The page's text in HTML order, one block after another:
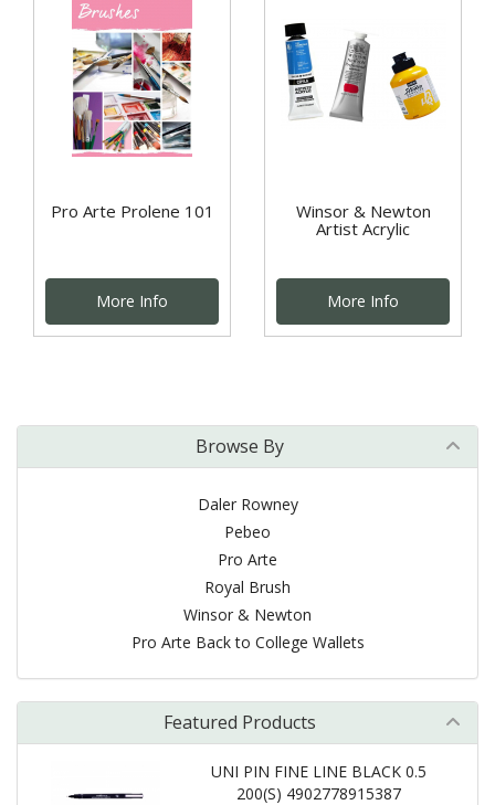
Pro Arte Prolene 101
More Info
Winsor & Newton
Artist Acrylic
More Info
Browse By
Daler Rowney
Pebeo
Pro Arte
Royal Brush
Winsor & Newton
Pro Arte Back to College Wallets
Featured Products
UNI PIN FINE LINE BLACK 0.5
200(S) 4902778915387